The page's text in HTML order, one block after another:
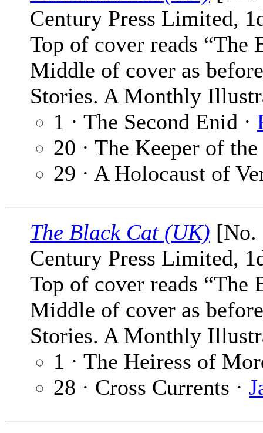
Century Press Limited,
Top of cover reads “The
Middle of cover as
Stories. A Monthly
1 · The Second Enid ·
20 · The Keeper of
29 · A Holocaust of
The Black Cat (UK) [No.
Century Press Limited,
Top of cover reads “The
Middle of cover as
Stories. A Monthly
1 · The Heiress of
28 · Cross Currents ·